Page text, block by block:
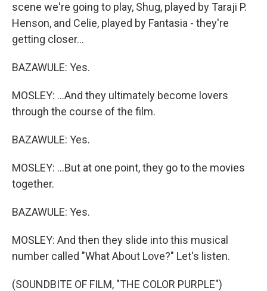
scene we're going to play, Shug, played by Taraji P.
Henson, and Celie, played by Fantasia - they're
getting closer...
BAZAWULE: Yes.
MOSLEY: ...And they ultimately become lovers
through the course of the film.
BAZAWULE: Yes.
MOSLEY: ...But at one point, they go to the movies
together.
BAZAWULE: Yes.
MOSLEY: And then they slide into this musical
number called "What About Love?" Let's listen.
(SOUNDBITE OF FILM, "THE COLOR PURPLE")